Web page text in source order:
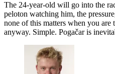
The 24-year-old will go into the
peloton watching him, the
none of this matters when you are
anyway. Simple. Pogačar is